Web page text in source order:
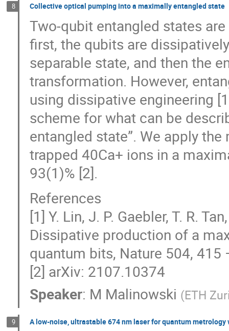
8 Collective optical pumping into a maximally entangled state
Two-qubit entangled states
first, the qubits are
separable state, and then the
transformation. However,
using dissipative engineering
scheme for what can be
entangled state”. We apply
trapped 40Ca+ ions in a
93(1)% [2].
References
[1] Y. Lin, J. P. Gaebler, T. R.
Dissipative production of a
quantum bits, Nature 504, 415
[2] arXiv: 2107.10374
Speaker: M Malinowski (ETH
9 A low-noise, ultrastable 674 nm laser for quantum metrology